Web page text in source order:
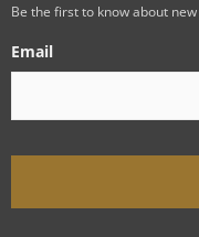
Be the first to know about
Email